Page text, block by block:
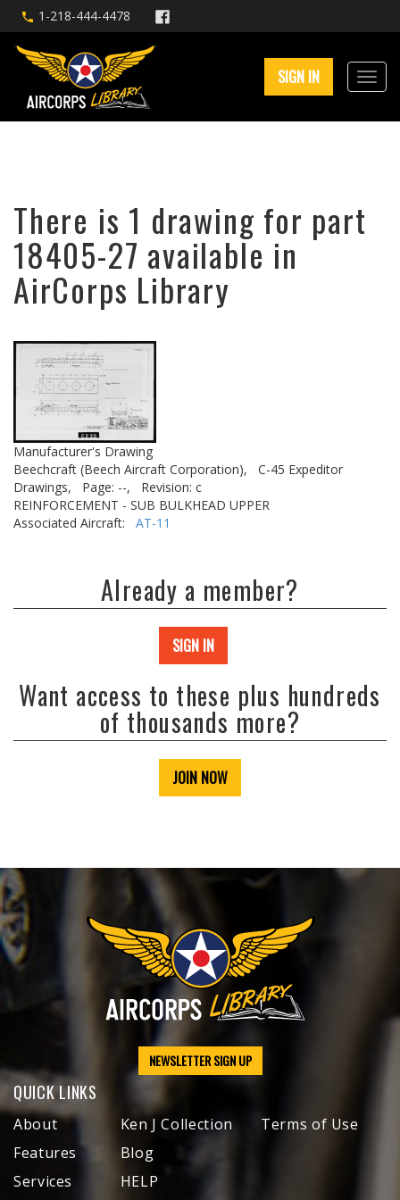
1-218-444-4478
SIGN IN
There is 1 drawing for part
18405-27 available in
AirCorps Library
Manufacturer's Drawing
Beechcraft (Beech Aircraft Corporation),
C-45 Expeditor
Drawings,
Page: --,
Revision: c
REINFORCEMENT - SUB BULKHEAD UPPER
Associated Aircraft: AT-11
Already a member?
SIGN IN
Want access to these plus hundreds
of thousands more?
JOIN NOW
NEWSLETTER SIGN UP
QUICK LINKS
About
Features
Services
Ken J Collection
Blog
HELP
Terms of Use